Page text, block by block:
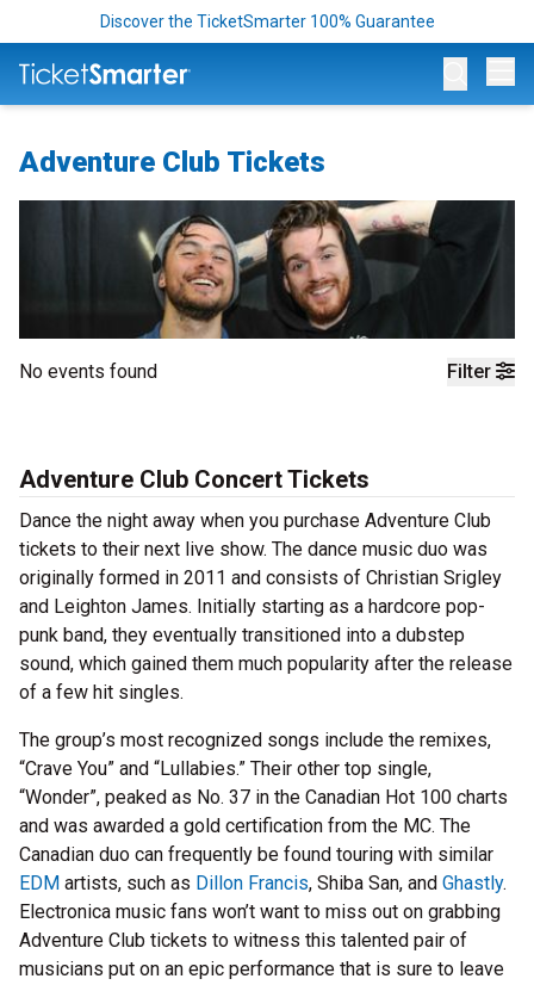
Discover the TicketSmarter 100% Guarantee
Adventure Club Tickets
Filter
No events found
Adventure Club Concert Tickets
Dance the night away when you purchase Adventure Club
tickets to their next live show. The dance music duo was
originally formed in 2011 and consists of Christian Srigley
and Leighton James. Initially starting as a hardcore pop-
punk band, they eventually transitioned into a dubstep
sound, which gained them much popularity after the release
of a few hit singles.
The group’s most recognized songs include the remixes,
“Crave You” and “Lullabies.” Their other top single,
“Wonder”, peaked as No. 37 in the Canadian Hot 100 charts
and was awarded a gold certification from the MC. The
Canadian duo can frequently be found touring with similar
EDM artists, such as Dillon Francis, Shiba San, and Ghastly.
Electronica music fans won’t want to miss out on grabbing
Adventure Club tickets to witness this talented pair of
musicians put on an epic performance that is sure to leave